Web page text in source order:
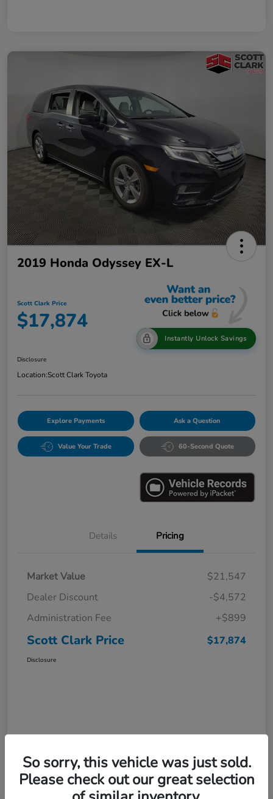
2019 Honda Odyssey EX-L
Scott Clark Price
$17,874
Instantly Unlock Savings
Disclosure
Location:Scott Clark Toyota
Explore Payments Ask a Question
Value Your Trade 60-Second Quote
Details Pricing
Market Value
$21,547
Dealer Discount
-$4,572
Administration Fee
+$899
Scott Clark Price $17,874
Disclosure
So sorry, this vehicle was just sold.
Please check out our great selection